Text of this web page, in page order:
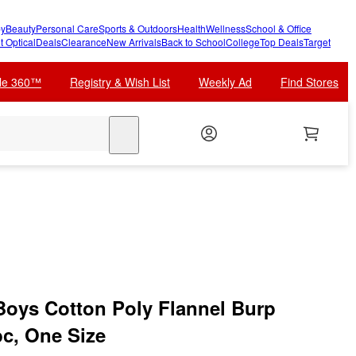
BeautyPersonal CareSports & OutdoorsHealthWellnessSchool & Office
OpticalDealsClearanceNew ArrivalsBack to SchoolCollegeTop DealsTarget
360™ Registry & Wish List Weekly Ad Find Stores
Cotton Poly Flannel Burp
One Size